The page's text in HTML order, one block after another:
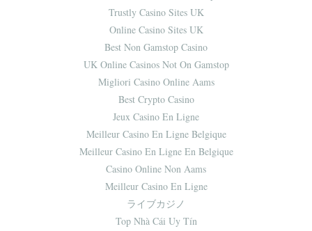
Trustly Casino Sites UK
Online Casino Sites UK
Best Non Gamstop Casino
UK Online Casinos Not On Gamstop
Migliori Casino Online Aams
Best Crypto Casino
Jeux Casino En Ligne
Meilleur Casino En Ligne Belgique
Meilleur Casino En Ligne En Belgique
Casino Online Non Aams
Meilleur Casino En Ligne
ライブカジノ
Top Nhà Cái Uy Tín